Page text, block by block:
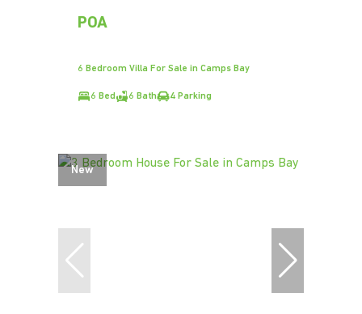
POA
6 Bedroom Villa For Sale in Camps Bay
6 Bed 6 Bath 4 Parking
New